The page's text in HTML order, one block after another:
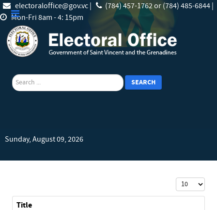
electoraloffice@gov.vc |
(784) 457-1762 or (784) 485-6844 |
Mon-Fri 8am - 4: 15pm
search SEARCH
Sunday, August 09, 2026
Display #
Title